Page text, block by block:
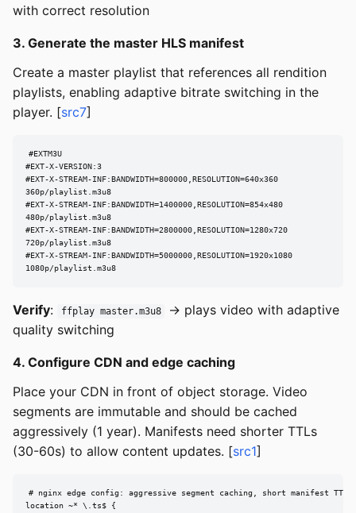
with correct resolution
3. Generate the master HLS manifest
Create a master playlist that references all rendition
playlists, enabling adaptive bitrate switching in the
player. [src7]
#EXTM3U
#EXT-X-VERSION:3
#EXT-X-STREAM-INF:BANDWIDTH=800000,RESOLUTION=640x360
360p/playlist.m3u8
#EXT-X-STREAM-INF:BANDWIDTH=1400000,RESOLUTION=854x480
480p/playlist.m3u8
#EXT-X-STREAM-INF:BANDWIDTH=2800000,RESOLUTION=1280x720
720p/playlist.m3u8
#EXT-X-STREAM-INF:BANDWIDTH=5000000,RESOLUTION=1920x1080
1080p/playlist.m3u8
Verify: ffplay master.m3u8
→ plays video with adaptive
quality switching
4. Configure CDN and edge caching
Place your CDN in front of object storage. Video
segments are immutable and should be cached
aggressively (1 year). Manifests need shorter TTLs
(30-60s) to allow content updates. [src1]
# nginx edge config: aggressive segment caching, short manifest TTL
location ~* \.ts$ {